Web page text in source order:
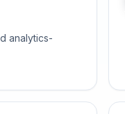
analytics-